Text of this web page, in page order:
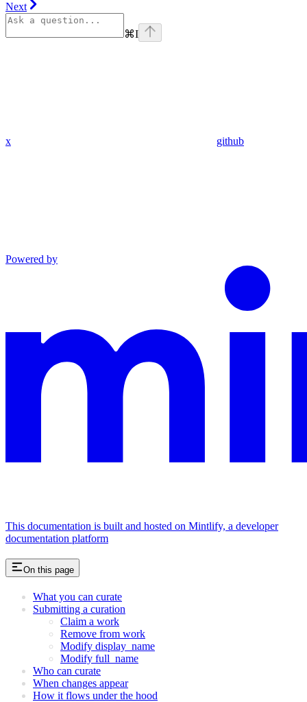
Next
⌘I
x github
Powered by
This documentation is built and hosted on Mintlify, a developer
documentation platform
On this page
What you can curate
Submitting a curation
Claim a work
Remove from work
Modify display_name
Modify full_name
Who can curate
When changes appear
How it flows under the hood